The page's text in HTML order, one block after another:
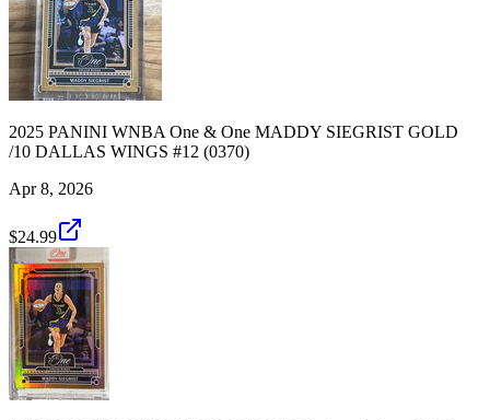
2025 PANINI WNBA One & One MADDY SIEGRIST GOLD
/10 DALLAS WINGS #12 (0370)
Apr 8, 2026
$24.99